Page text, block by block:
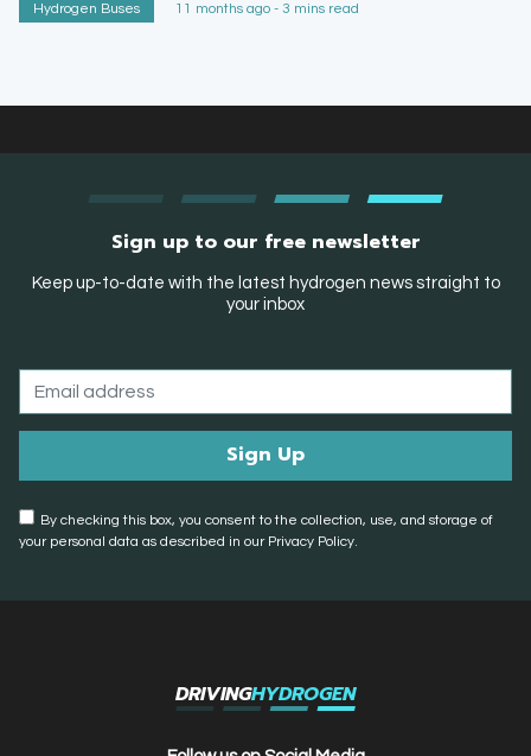
Hydrogen Buses 11 months ago - 3 mins read
Sign up to our free newsletter
Keep up-to-date with the latest hydrogen news straight to
your inbox
By checking this box, you consent to the collection, use, and storage of
your personal data as described in our Privacy Policy.
DRIVINGHYDROGEN